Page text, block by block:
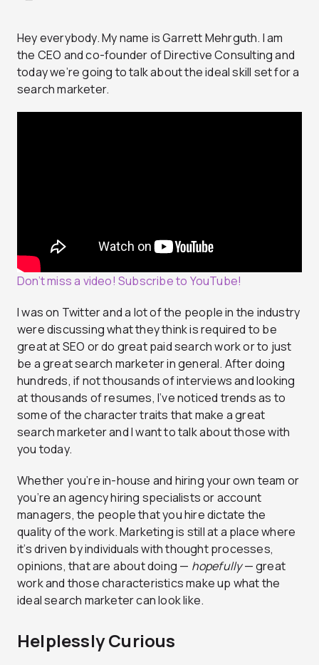
Hey everybody. My name is Garrett Mehrguth. I am
the CEO and co-founder of Directive Consulting and
today we’re going to talk about the ideal skill set for a
search marketer.
Don’t miss a video! Subscribe to YouTube!
I was on Twitter and a lot of the people in the industry
were discussing what they think is required to be
great at SEO or do great paid search work or to just
be a great search marketer in general. After doing
hundreds, if not thousands of interviews and looking
at thousands of resumes, I’ve noticed trends as to
some of the character traits that make a great
search marketer and I want to talk about those with
you today.
Whether you’re in-house and hiring your own team or
you’re an agency hiring specialists or account
managers, the people that you hire dictate the
quality of the work. Marketing is still at a place where
it’s driven by individuals with thought processes,
opinions, that are about doing — hopefully— great
work and those characteristics make up what the
ideal search marketer can look like.
Helplessly Curious